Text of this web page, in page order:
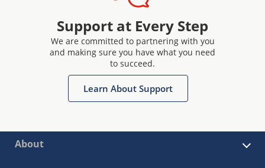
Support at Every Step
We are committed to partnering with you
and making sure you have what you need
to succeed.
Learn About Support
About